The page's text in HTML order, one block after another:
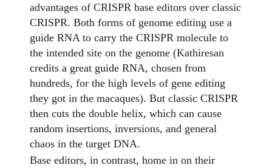
advantages of CRISPR base editors over classic
CRISPR. Both forms of genome editing use a
guide RNA to carry the CRISPR molecule to
the intended site on the genome (Kathiresan
credits a great guide RNA, chosen from
hundreds, for the high levels of gene editing
they got in the macaques). But classic CRISPR
then cuts the double helix, which can cause
random insertions, inversions, and general
chaos in the target DNA.
Base editors, in contrast, home in on their